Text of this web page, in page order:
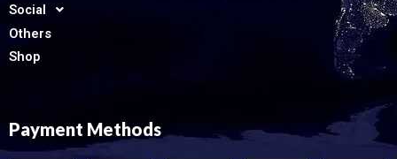
Social
Others
Shop
Payment Methods